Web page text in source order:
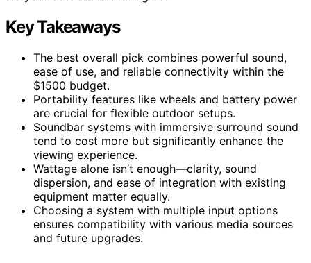
Key Takeaways
The best overall pick combines powerful sound,
ease of use, and reliable connectivity within the
$1500 budget.
Portability features like wheels and battery power
are crucial for flexible outdoor setups.
Soundbar systems with immersive surround sound
tend to cost more but significantly enhance the
viewing experience.
Wattage alone isn’t enough—clarity, sound
dispersion, and ease of integration with existing
equipment matter equally.
Choosing a system with multiple input options
ensures compatibility with various media sources
and future upgrades.